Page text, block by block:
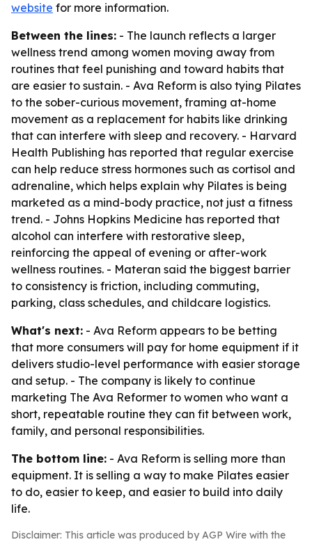
website for more information.
Between the lines: - The launch reflects a larger
wellness trend among women moving away from
routines that feel punishing and toward habits that
are easier to sustain. - Ava Reform is also tying Pilates
to the sober-curious movement, framing at-home
movement as a replacement for habits like drinking
that can interfere with sleep and recovery. - Harvard
Health Publishing has reported that regular exercise
can help reduce stress hormones such as cortisol and
adrenaline, which helps explain why Pilates is being
marketed as a mind-body practice, not just a fitness
trend. - Johns Hopkins Medicine has reported that
alcohol can interfere with restorative sleep,
reinforcing the appeal of evening or after-work
wellness routines. - Materan said the biggest barrier
to consistency is friction, including commuting,
parking, class schedules, and childcare logistics.
What's next: - Ava Reform appears to be betting
that more consumers will pay for home equipment if it
delivers studio-level performance with easier storage
and setup. - The company is likely to continue
marketing The Ava Reformer to women who want a
short, repeatable routine they can fit between work,
family, and personal responsibilities.
The bottom line: - Ava Reform is selling more than
equipment. It is selling a way to make Pilates easier
to do, easier to keep, and easier to build into daily
life.
Disclaimer: This article was produced by AGP Wire with the